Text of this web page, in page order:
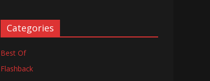
Categories
Best Of
Flashback